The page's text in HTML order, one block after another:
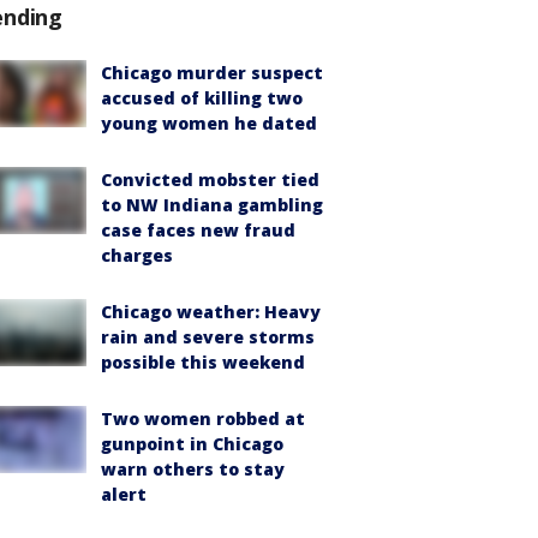
Chicago murder suspect
accused of killing two
young women he dated
Convicted mobster tied
to NW Indiana gambling
case faces new fraud
charges
Chicago weather: Heavy
rain and severe storms
possible this weekend
Two women robbed at
gunpoint in Chicago
warn others to stay
alert